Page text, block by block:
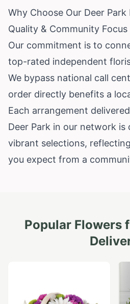
Why Choose Our Deer
Quality & Community Focus
Our commitment is to
top-rated independent
We bypass national call
order directly benefits a
Each arrangement
Deer Park in our network
vibrant selections,
you expect from a
Popular Flowers